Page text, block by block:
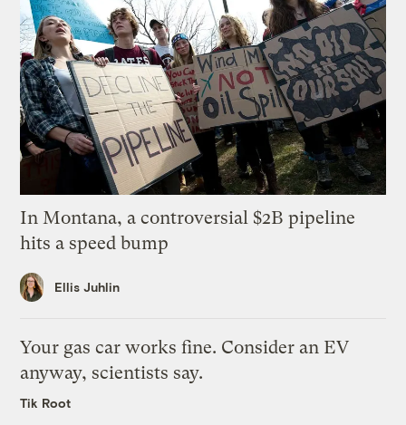
In Montana, a controversial $2B pipeline
hits a speed bump
Ellis Juhlin
Your gas car works fine. Consider an EV
anyway, scientists say.
Tik Root